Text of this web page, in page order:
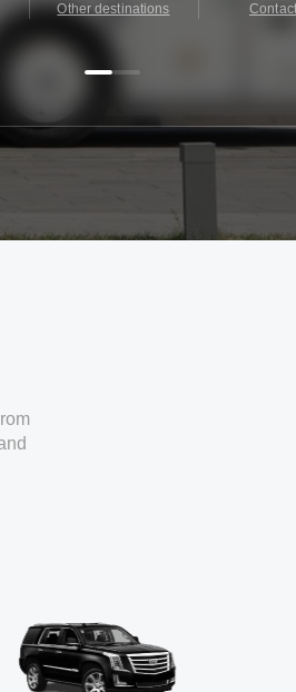
Other destinations